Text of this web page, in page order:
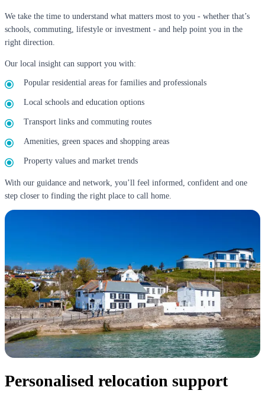
We take the time to understand what matters most to you - whether that’s
schools, commuting, lifestyle or investment - and help point you in the
right direction.
Our local insight can support you with:
Popular residential areas for families and professionals
Local schools and education options
Transport links and commuting routes
Amenities, green spaces and shopping areas
Property values and market trends
With our guidance and network, you’ll feel informed, confident and one
step closer to finding the right place to call home.
Personalised relocation support